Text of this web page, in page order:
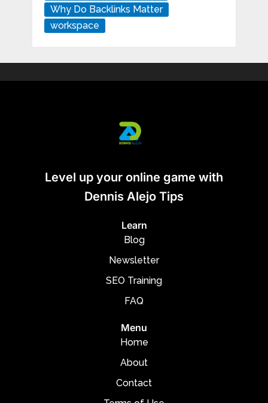
Why Do Backlinks Matter
workspace
Level up your online game with
Dennis Alejo Tips
Learn
Blog
Newsletter
SEO Training
FAQ
Menu
Home
About
Contact